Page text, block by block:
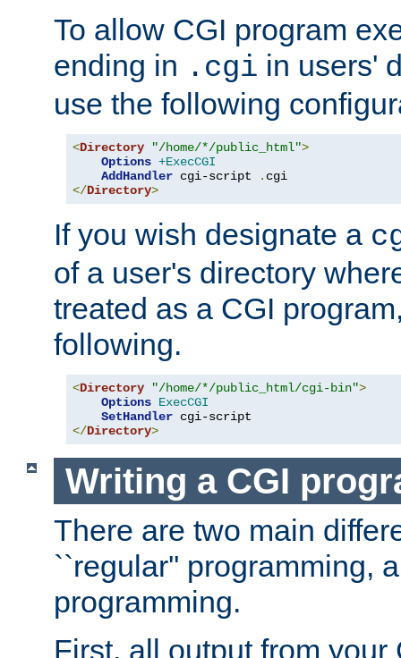
To allow CGI program
ending in .cgi in users'
use the following
<Directory "/home/*/public_html">
Options +ExecCGI
AddHandler cgi-script .
</Directory>
If you wish designate a
of a user's directory
treated as a CGI
following.
<Directory "/home/*/public_html/cgi-bin">
Options ExecCGI
SetHandler
</Directory>
Writing a CGI
There are two main
``regular'' programming,
programming.
First, all output from your